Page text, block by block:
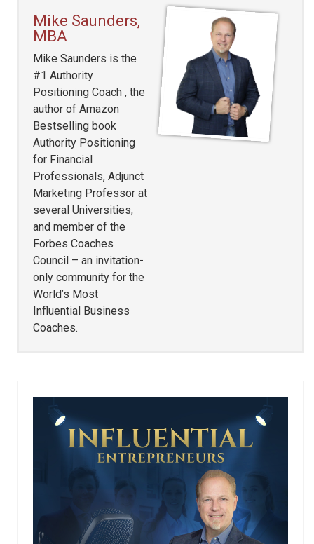
Mike Saunders,
MBA
Mike Saunders is the
#1 Authority
Positioning Coach , the
author of Amazon
Bestselling book
Authority Positioning
for Financial
Professionals, Adjunct
Marketing Professor at
several Universities,
and member of the
Forbes Coaches
Council – an invitation-
only community for the
World’s Most
Influential Business
Coaches.